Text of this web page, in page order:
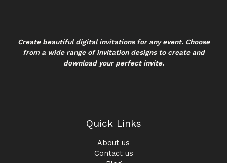
Create beautiful digital invitations for any event. Choose
from a wide range of invitation designs to create and
download your perfect invite.
Quick Links
About us
Contact us